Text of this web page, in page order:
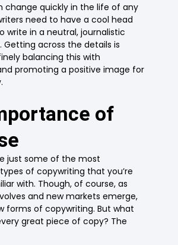
change quickly in the life of any
need to have a cool head
write in a neutral, journalistic
Getting across the details is
balancing this with
promoting a positive image for
of
just some of the most
of copywriting that you’re
with. Though, of course, as
and new markets emerge,
forms of copywriting. But what
great piece of copy? The